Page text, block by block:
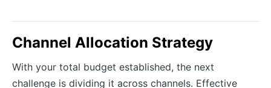
Channel Allocation Strategy
With your total budget established, the next
challenge is dividing it across channels. Effective